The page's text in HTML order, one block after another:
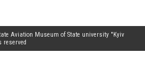
Aviation Museum of State university "Kyiv
reserved